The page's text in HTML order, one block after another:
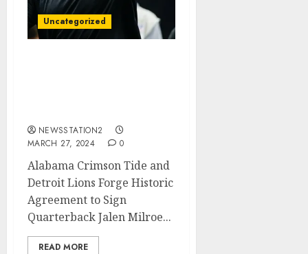
Uncategorized
NEWSSTATION2
MARCH 27, 2024
0
Alabama Crimson Tide and
Detroit Lions Forge Historic
Agreement to Sign
Quarterback Jalen Milroe...
READ MORE